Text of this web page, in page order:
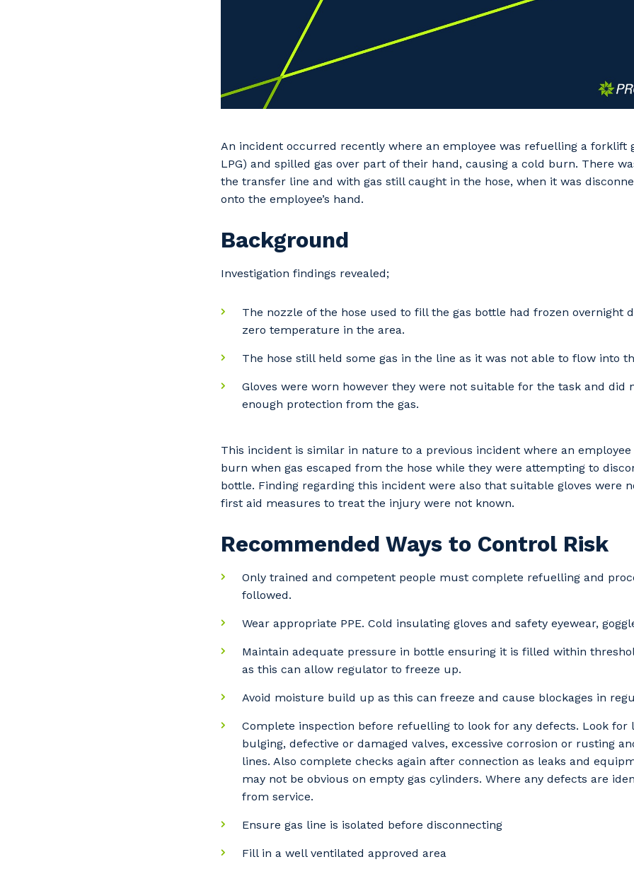
An incident occurred recently where an employee was refuelling a forklift
LPG) and spilled gas over part of their hand, causing a cold burn. There
the transfer line and with gas still caught in the hose, when it was
onto the employee’s hand.
Background
Investigation findings revealed;
The nozzle of the hose used to fill the gas bottle had frozen overnight
zero temperature in the area.
The hose still held some gas in the line as it was not able to flow into
Gloves were worn however they were not suitable for the task and did
enough protection from the gas.
This incident is similar in nature to a previous incident where an employee
burn when gas escaped from the hose while they were attempting to
bottle. Finding regarding this incident were also that suitable gloves were
first aid measures to treat the injury were not known.
Recommended Ways to Control Risk
Only trained and competent people must complete refuelling and
followed.
Wear appropriate PPE. Cold insulating gloves and safety eyewear,
Maintain adequate pressure in bottle ensuring it is filled within
as this can allow regulator to freeze up.
Avoid moisture build up as this can freeze and cause blockages in
Complete inspection before refuelling to look for any defects. Look for
bulging, defective or damaged valves, excessive corrosion or rusting
lines. Also complete checks again after connection as leaks and
may not be obvious on empty gas cylinders. Where any defects are
from service.
Ensure gas line is isolated before disconnecting
Fill in a well ventilated approved area
Your details
know your suburb and the primary industry you work in.
Postcode or Suburb
Primary Industry